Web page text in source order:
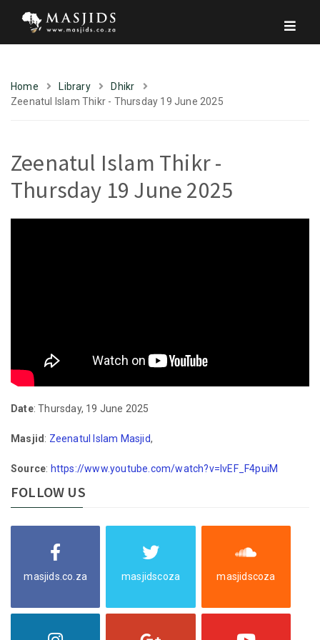
Home Library
Dhikr
Zeenatul Islam Thikr - Thursday 19 June 2025
Zeenatul Islam Thikr -
Thursday 19 June 2025
Date: Thursday, 19 June 2025
Masjid : Zeenatul Islam Masjid,
Source: https://www.youtube.com/watch?v=lvEF_F4puiM
FOLLOW US
masjids.co.za masjidscoza masjidscoza